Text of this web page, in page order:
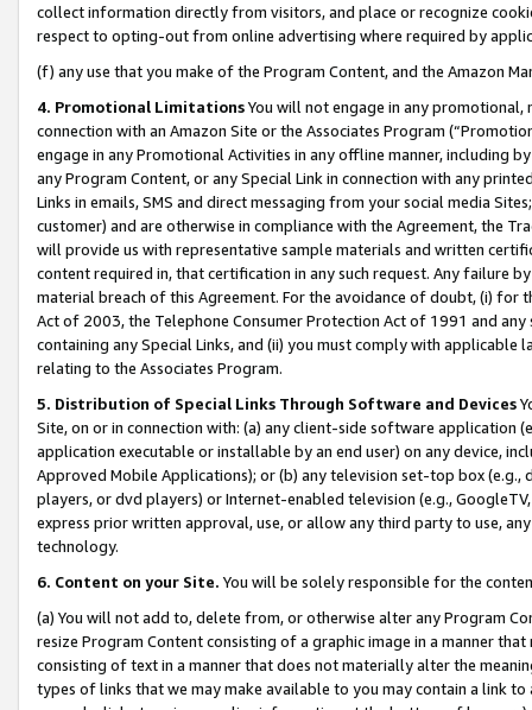
collect information directly from visitors, and place or recognize
respect to opting-out from online advertising where required by
(f) any use that you make of the Program Content, and the Amazon
4. Promotional LimitationsYou will not engage in any
connection with an Amazon Site or the Associates Program
engage in any Promotional Activities in any offline manner, including
any Program Content, or any Special Link in connection with any
Links in emails, SMS and direct messaging from your social media
customer) and are otherwise in compliance with the Agreement, the
will provide us with representative sample materials and written
content required in, that certification in any such request. Any failure
material breach of this Agreement. For the avoidance of doubt, (i) for
Act of 2003, the Telephone Consumer Protection Act of 1991 and
containing any Special Links, and (ii) you must comply with
relating to the Associates Program.
5. Distribution of Special Links Through Software and Devices
Site, on or in connection with: (a) any client-side software application
application executable or installable by an end user) on any device,
Approved Mobile Applications); or (b) any television set-top box
players, or dvd players) or Internet-enabled television (e.g.,
express prior written approval, use, or allow any third party to use,
technology.
6. Content on your Site. You will be solely responsible for the
(a) You will not add to, delete from, or otherwise alter any Program
resize Program Content consisting of a graphic image in a manner
consisting of text in a manner that does not materially alter the
types of links that we may make available to you may contain a link